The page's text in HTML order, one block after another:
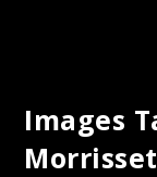
Images